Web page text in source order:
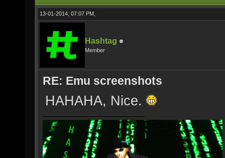
13-01-2014, 07:07 PM,
Hashtag
Member
RE: Emu screenshots
HAHAHA, Nice.